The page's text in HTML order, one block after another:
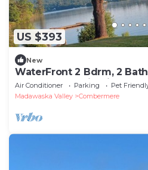
US $393
New
WaterFront 2 Bdrm, 2
Beach, Dock, Firepit, BBQ,
Air Conditioner Parking
Pet
Madawaska Valley
Combermere